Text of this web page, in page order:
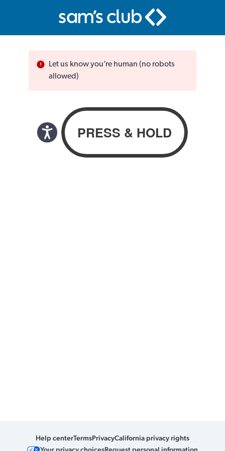
Let us know you’re human (no robots
allowed)
Help centerTermsPrivacyCalifornia privacy rights
Your privacy choicesRequest personal information